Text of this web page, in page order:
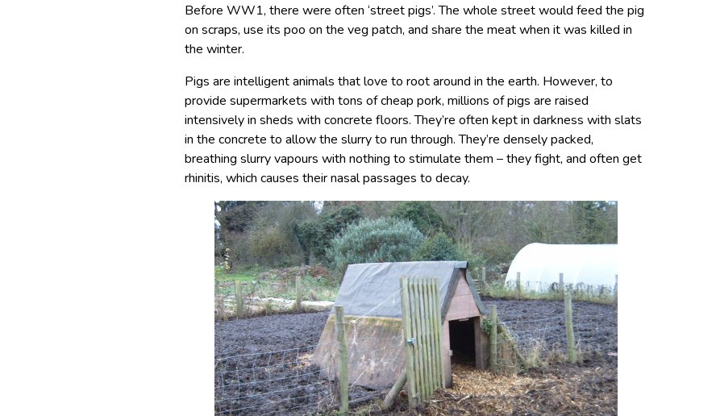
Before WW1, there were often ‘street pigs’. The whole street would feed the pig
on scraps, use its poo on the veg patch, and share the meat when it was killed in
the winter.
Pigs are intelligent animals that love to root around in the earth. However, to
provide supermarkets with tons of cheap pork, millions of pigs are raised
intensively in sheds with concrete floors. They’re often kept in darkness with slats
in the concrete to allow the slurry to run through. They’re densely packed,
breathing slurry vapours with nothing to stimulate them – they fight, and often get
rhinitis, which causes their nasal passages to decay.